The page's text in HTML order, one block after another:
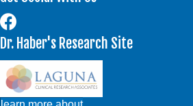
Dr. Haber's Research Site